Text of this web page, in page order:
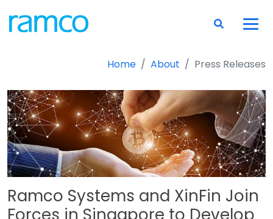
Home About Press Releases
Ramco Systems and XinFin Join